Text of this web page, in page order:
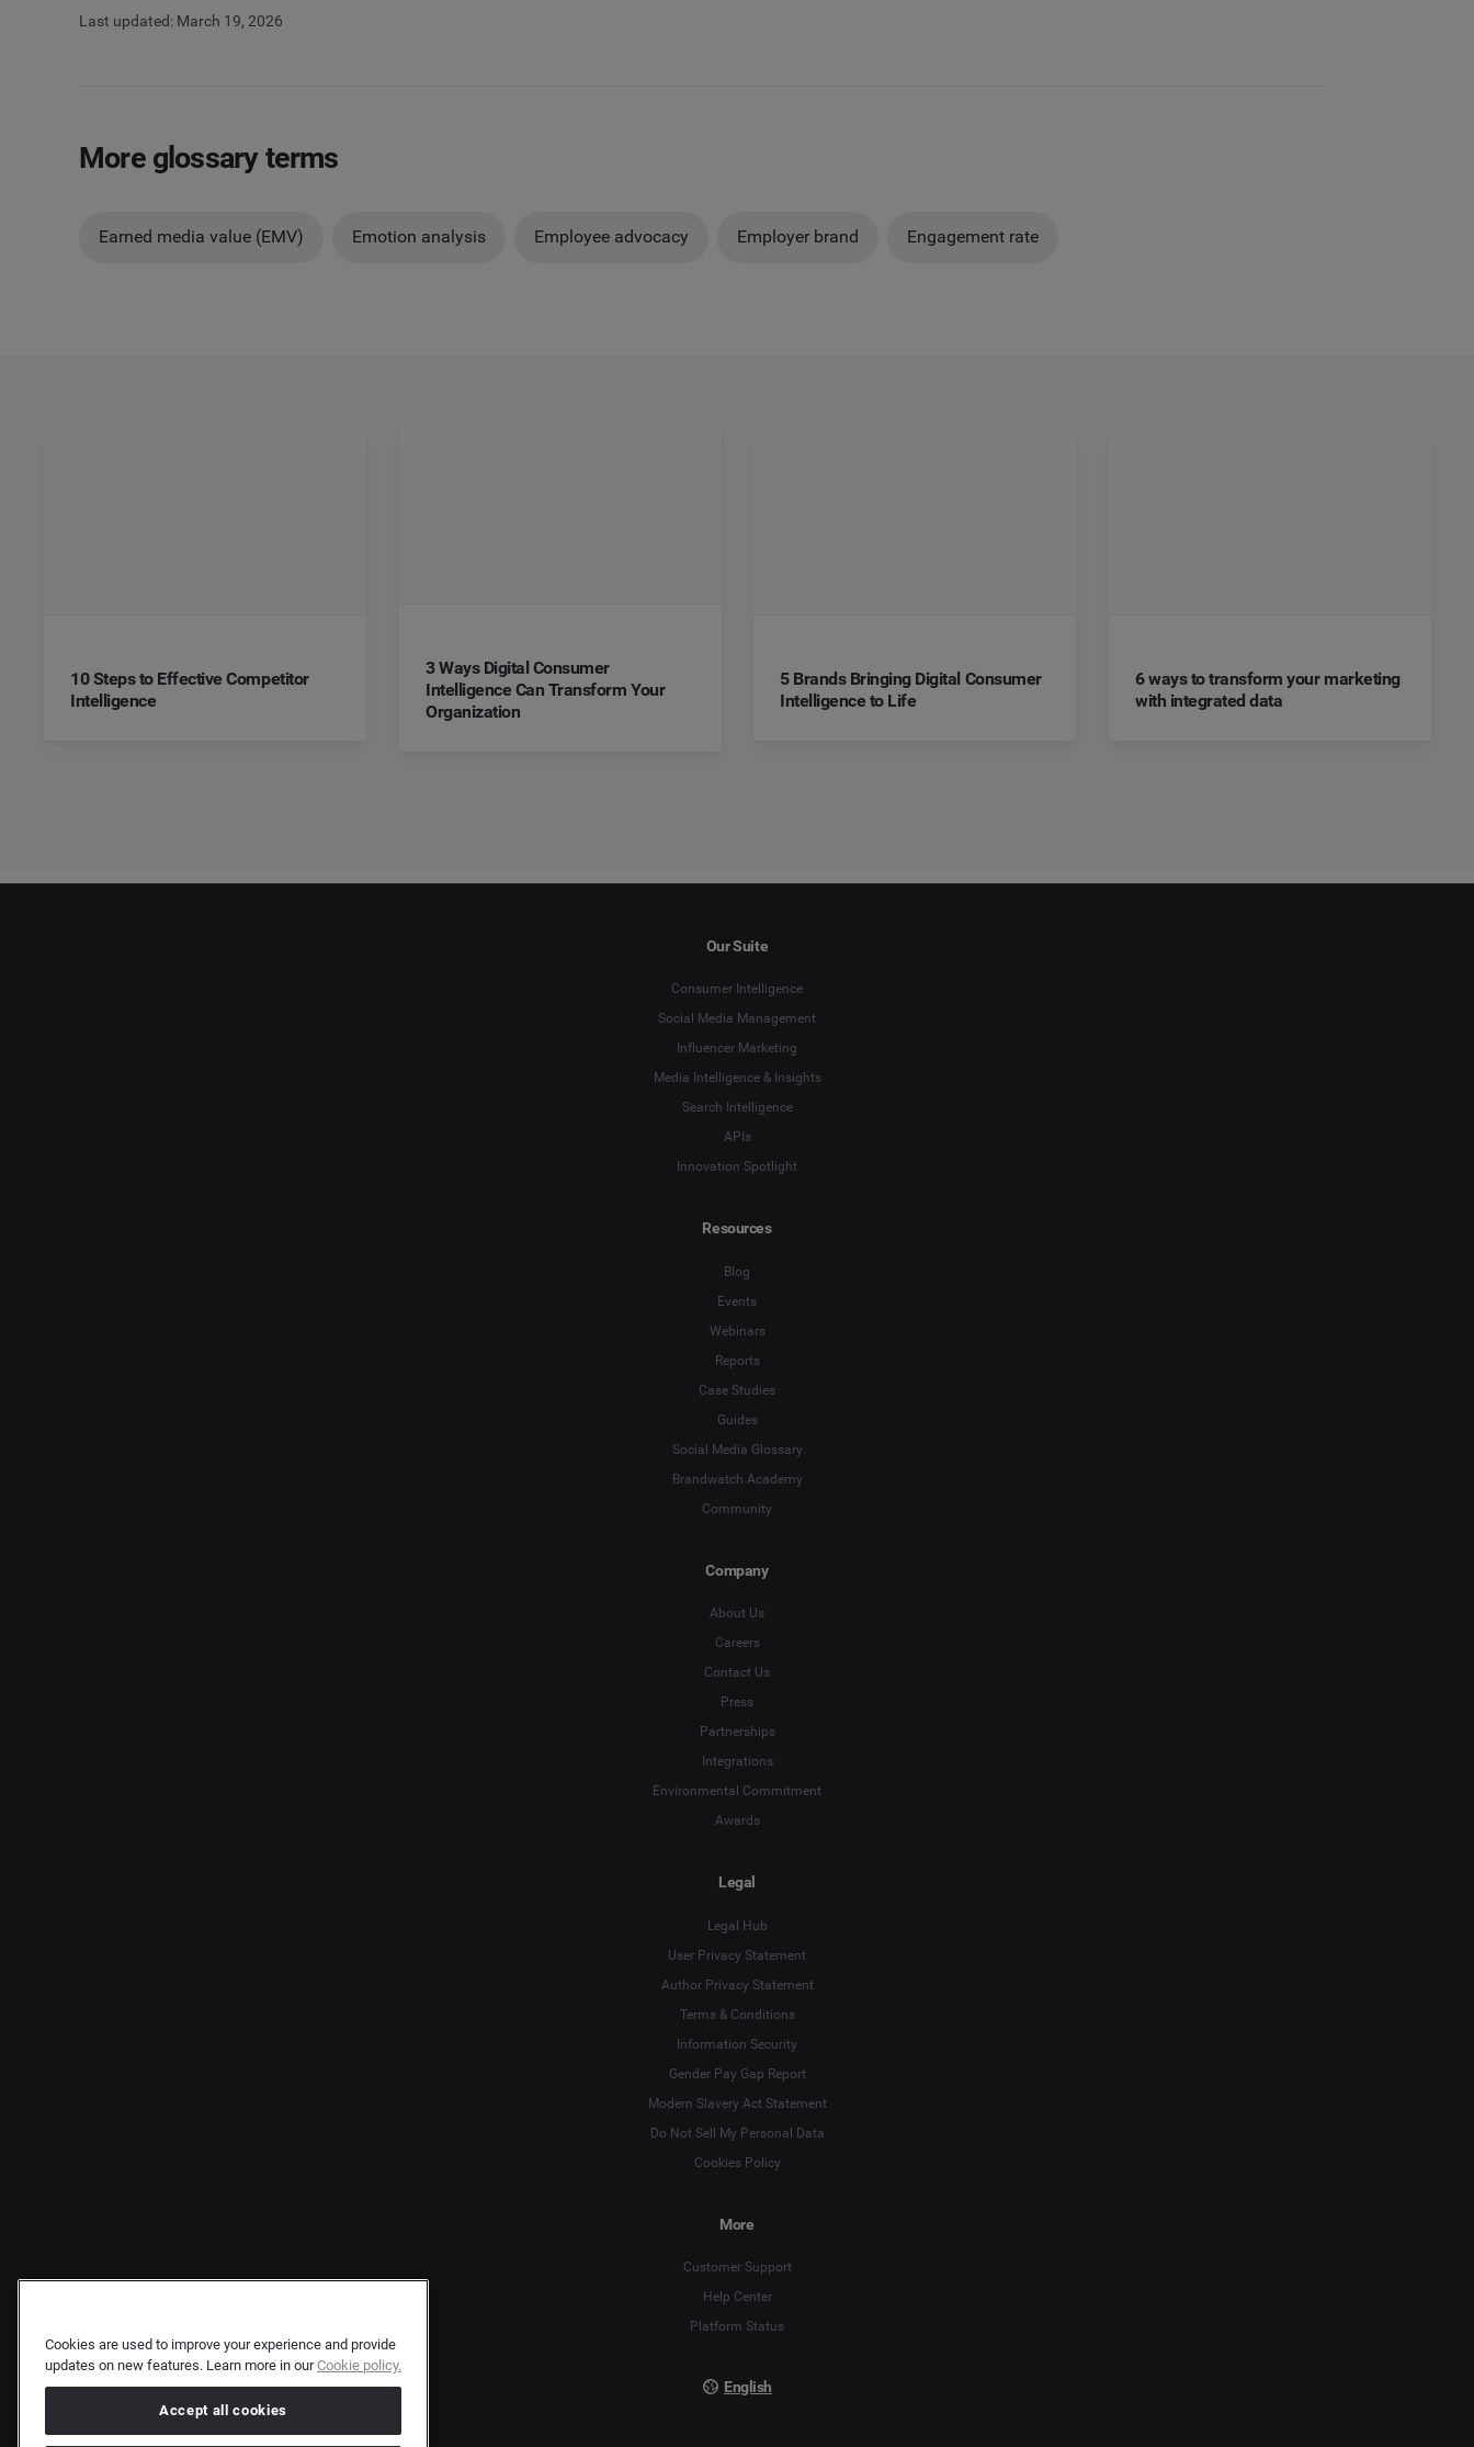
Last updated: March 19, 2026
More glossary terms
Earned media value (EMV) Emotion analysis Employee advocacy Employer brand Engagement rate
10 Steps to Effective Competitor
Intelligence
3 Ways Digital Consumer
Intelligence Can Transform Your
Organization
5 Brands Bringing Digital Consumer
Intelligence to Life
6 ways to transform your marketing
with integrated data
Our Suite
Consumer Intelligence
Social Media Management
Influencer Marketing
Media Intelligence & Insights
Search Intelligence
APIs
Innovation Spotlight
Resources
Blog
Events
Webinars
Reports
Case Studies
Guides
Social Media Glossary
Brandwatch Academy
Community
Company
About Us
Careers
Contact Us
Press
Partnerships
Integrations
Environmental Commitment
Awards
Legal
Legal Hub
User Privacy Statement
Author Privacy Statement
Terms & Conditions
Information Security
Gender Pay Gap Report
Modern Slavery Act Statement
Do Not Sell My Personal Data
Cookies Policy
More
Customer Support
Help Center
Platform Status
English
Language
Deutsch
English
Cookies are used to improve your experience and provide
updates on new features. Learn more in ourCookie policy.
Accept all cookies